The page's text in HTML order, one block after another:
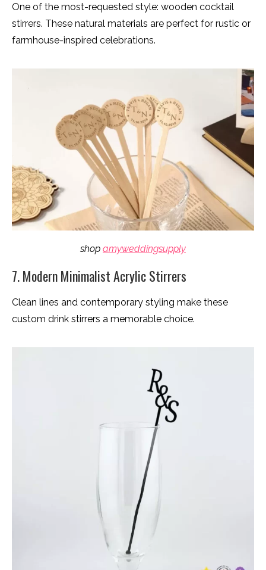
One of the most-requested style: wooden cocktail
stirrers. These natural materials are perfect for rustic or
farmhouse-inspired celebrations.
shop amyweddingsupply
7. Modern Minimalist Acrylic Stirrers
Clean lines and contemporary styling make these
custom drink stirrers a memorable choice.